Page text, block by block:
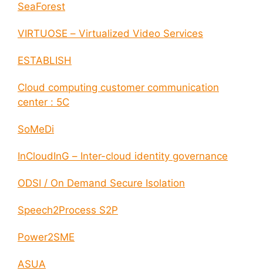
SeaForest
VIRTUOSE – Virtualized Video Services
ESTABLISH
Cloud computing customer communication
center : 5C
SoMeDi
InCloudInG – Inter-cloud identity governance
ODSI / On Demand Secure Isolation
Speech2Process S2P
Power2SME
ASUA